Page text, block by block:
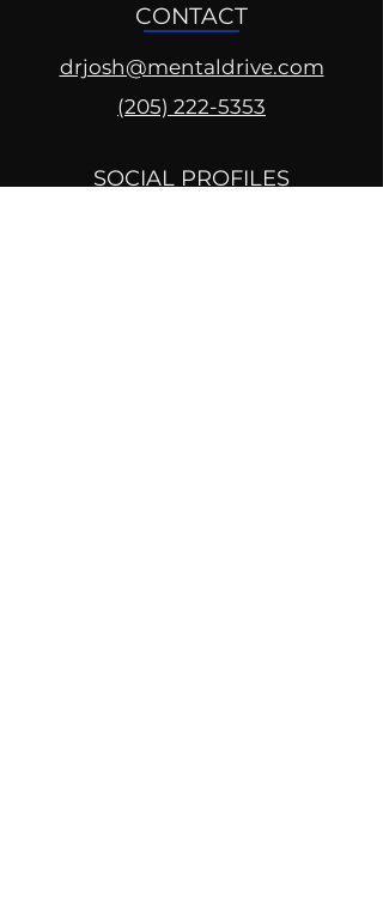
CONTACT
drjosh@mentaldrive.com
(205) 222-5353
SOCIAL PROFILES